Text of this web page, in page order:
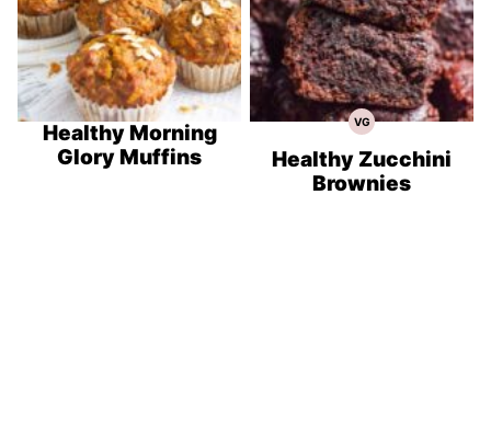
Healthy Morning
Glory Muffins
VGVegetarian
Healthy Zucchini
Brownies